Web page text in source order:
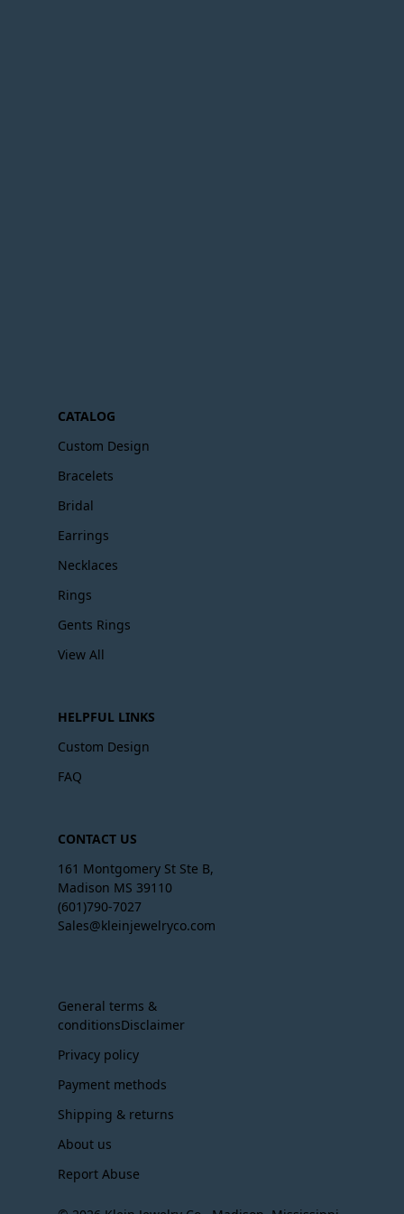
CATALOG
Custom Design
Bracelets
Bridal
Earrings
Necklaces
Rings
Gents Rings
View All
HELPFUL LINKS
Custom Design
FAQ
CONTACT US
161 Montgomery St Ste B,
Madison MS 39110
(601)790-7027
Sales@kleinjewelryco.com
General terms &
conditionsDisclaimer
Privacy policy
Payment methods
Shipping & returns
About us
Report Abuse